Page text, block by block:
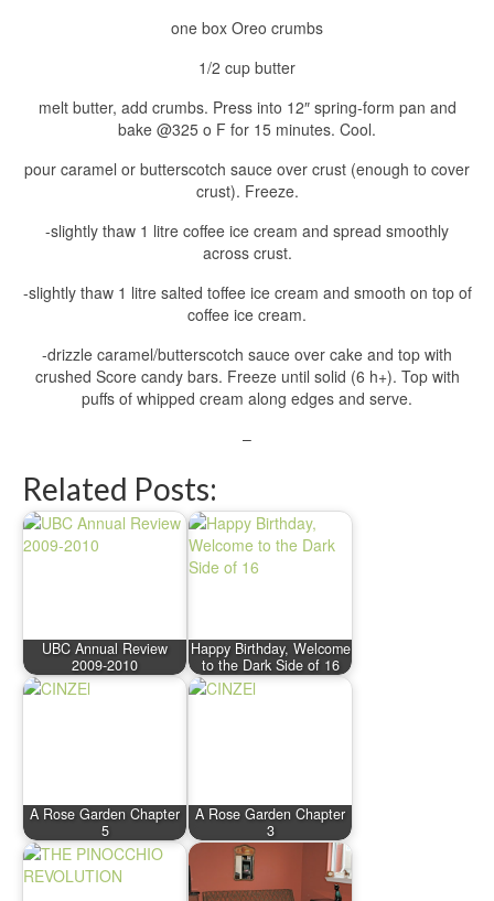
one box Oreo crumbs
1/2 cup butter
melt butter, add crumbs. Press into 12″ spring-form pan and
bake @325 o F for 15 minutes. Cool.
pour caramel or butterscotch sauce over crust (enough to cover
crust). Freeze.
-slightly thaw 1 litre coffee ice cream and spread smoothly
across crust.
-slightly thaw 1 litre salted toffee ice cream and smooth on top of
coffee ice cream.
-drizzle caramel/butterscotch sauce over cake and top with
crushed Score candy bars. Freeze until solid (6 h+). Top with
puffs of whipped cream along edges and serve.
–
Related Posts:
UBC Annual Review
2009-2010
Happy Birthday, Welcome
to the Dark Side of 16
A Rose Garden Chapter
5
A Rose Garden Chapter
3